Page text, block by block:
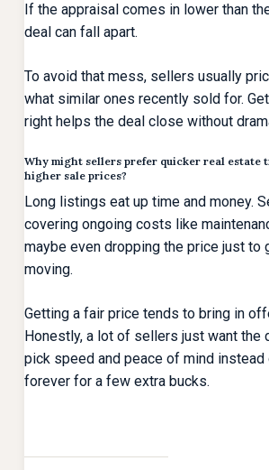
If the appraisal comes in lower than
deal can fall apart.
To avoid that mess, sellers usually
what similar ones recently sold for.
right helps the deal close without
Why might sellers prefer quicker real estate
higher sale prices?
Long listings eat up time and money.
covering ongoing costs like
maybe even dropping the price just to
moving.
Getting a fair price tends to bring in
Honestly, a lot of sellers just want the
pick speed and peace of mind
forever for a few extra bucks.